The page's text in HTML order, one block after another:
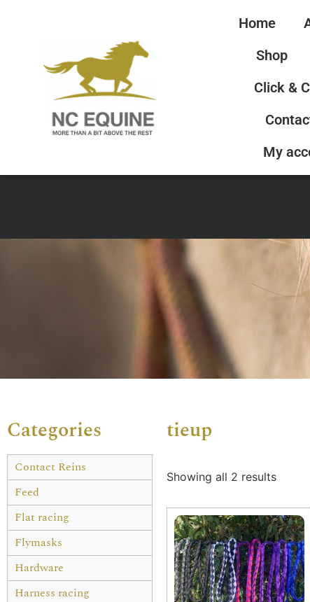
Home
Shop
Click &
My
Categories
Contact Reins
Feed
Flat racing
Flymasks
Hardware
Harness racing
tieup
Showing all 2 results